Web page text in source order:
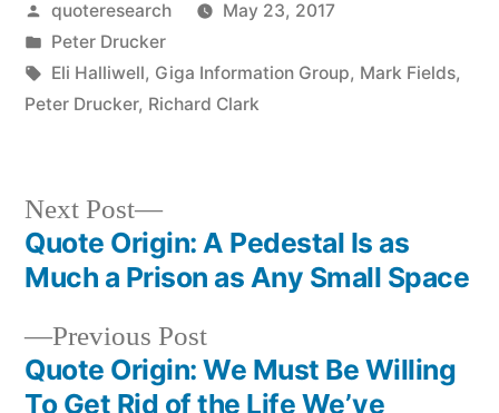
Posted
by
quoteresearch
May 23, 2017
Posted
in
Peter Drucker
Tags:
Eli Halliwell, Giga Information Group, Mark Fields,
Peter Drucker, Richard Clark
Post
navigation
Previous PostPrevious
post:
Quote Origin: We Must Be Willing
To Get Rid of the Life We’ve
Next Post
Next
post:
Quote Origin: A Pedestal Is as
Much a Prison as Any Small Space